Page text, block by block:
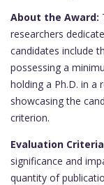
About the Award:
researchers
candidates include
possessing a
holding a Ph.D. in a
showcasing the
criterion.
Evaluation
significance and
quantity of